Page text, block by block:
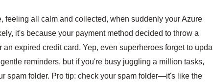
feeling all calm and collected, when suddenly your Azure
it's because your payment method decided to throw a
expired credit card. Yep, even superheroes forget to
reminders, but if you're busy juggling a million tasks,
spam folder. Pro tip: check your spam folder—it's like the